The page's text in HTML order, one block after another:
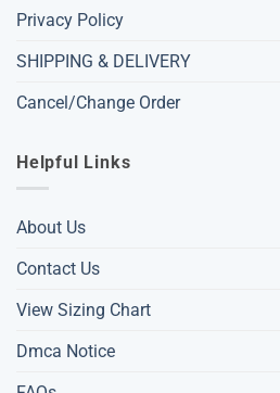
Privacy Policy
SHIPPING & DELIVERY
Cancel/Change Order
Helpful Links
About Us
Contact Us
View Sizing Chart
Dmca Notice